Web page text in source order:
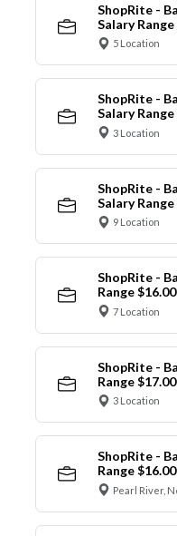
ShopRite -
Salary
5 Location
ShopRite -
Salary
3 Location
ShopRite -
Salary
9 Location
ShopRite -
Range
7 Location
ShopRite -
Range
3 Location
ShopRite -
Range
Pearl River,